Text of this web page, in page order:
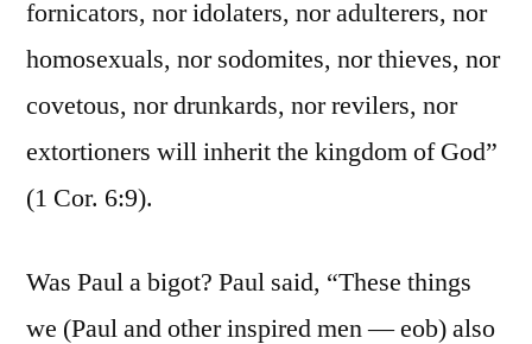
fornicators, nor idolaters, nor adulterers, nor
homosexuals, nor sodomites, nor thieves, nor
covetous, nor drunkards, nor revilers, nor
extortioners will inherit the kingdom of God”
(1 Cor. 6:9).
Was Paul a bigot? Paul said, “These things
we (Paul and other inspired men — eob) also